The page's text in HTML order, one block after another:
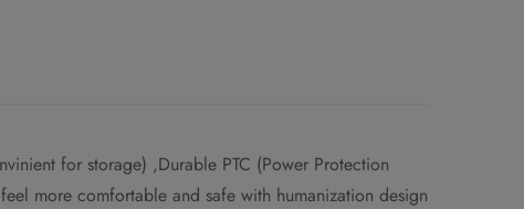
for storage) ,Durable PTC (Power Protection
more comfortable and safe with humanization design